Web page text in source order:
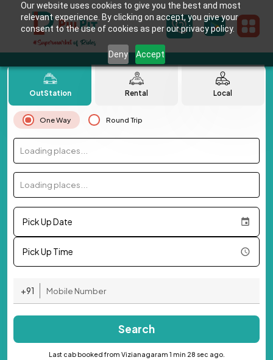
Our website uses cookies to give you the best and most
relevant experience. By clicking on accept, you give your
consent to the use of cookies as per our privacy policy.
Deny Accept
OutStation Rental Local
One Way Round Trip
Loading places...
Loading places...
Pick Up Date
Pick Up Time
+91
Search
Last cab booked from Vizianagaram 1 min 28 sec ago.